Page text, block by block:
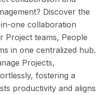
Discover the
one collaboration
Project teams, People
in one centralized hub.
Projects,
fostering a
productivity and aligns